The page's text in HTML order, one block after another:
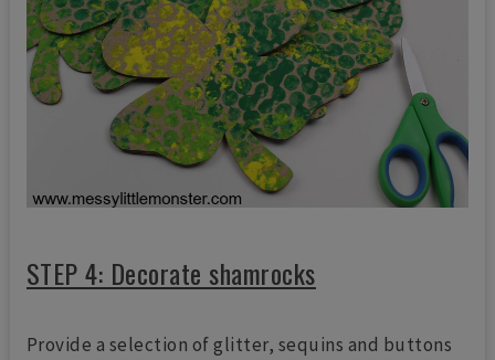
STEP 4: Decorate shamrocks
Provide a selection of glitter, sequins and buttons